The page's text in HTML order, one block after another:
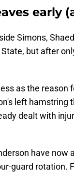
early
Simons,
but after
as the reason
left hamstring
dealt with
have now
guard rotation.